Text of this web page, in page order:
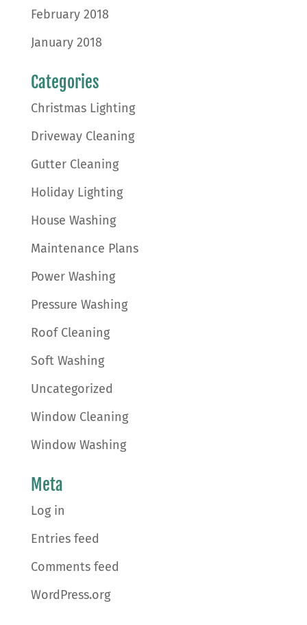
February 2018
January 2018
Categories
Christmas Lighting
Driveway Cleaning
Gutter Cleaning
Holiday Lighting
House Washing
Maintenance Plans
Power Washing
Pressure Washing
Roof Cleaning
Soft Washing
Uncategorized
Window Cleaning
Window Washing
Meta
Log in
Entries feed
Comments feed
WordPress.org